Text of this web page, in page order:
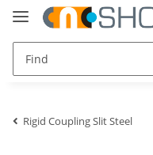
Rigid Coupling Slit Steel